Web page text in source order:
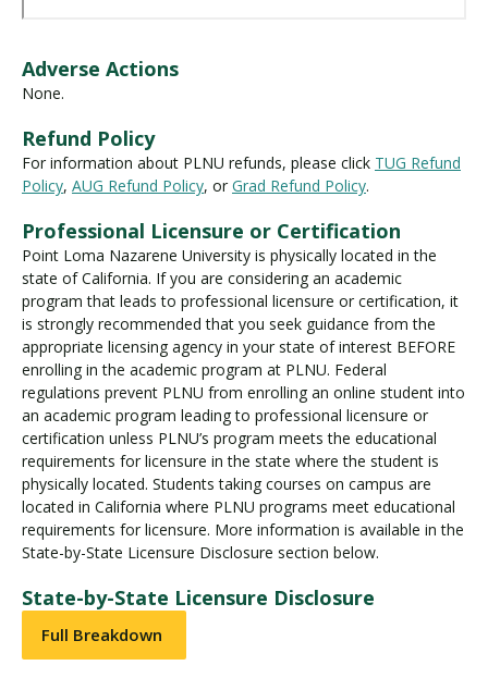
Adverse Actions
None.
Refund Policy
For information about PLNU refunds, please click TUG Refund
Policy, AUG Refund Policy, or Grad Refund Policy.
Professional Licensure or Certification
Point Loma Nazarene University is physically located in the
state of California. If you are considering an academic
program that leads to professional licensure or certification, it
is strongly recommended that you seek guidance from the
appropriate licensing agency in your state of interest BEFORE
enrolling in the academic program at PLNU. Federal
regulations prevent PLNU from enrolling an online student into
an academic program leading to professional licensure or
certification unless PLNU’s program meets the educational
requirements for licensure in the state where the student is
physically located. Students taking courses on campus are
located in California where PLNU programs meet educational
requirements for licensure. More information is available in the
State-by-State Licensure Disclosure section below.
State-by-State Licensure Disclosure
Full Breakdown